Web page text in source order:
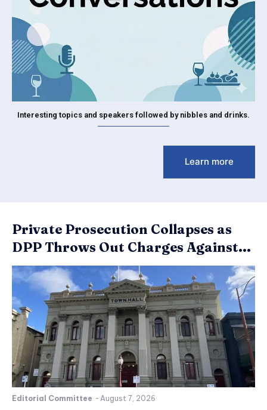
Interesting topics and speakers followed by nibbles and drinks.
Learn more
Private Prosecution Collapses as
DPP Throws Out Charges Against...
Editorial Committee - August 7, 2026